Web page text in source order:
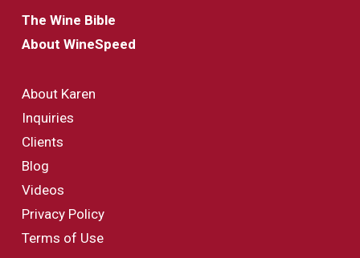
The Wine Bible
About WineSpeed
About Karen
Inquiries
Clients
Blog
Videos
Privacy Policy
Terms of Use